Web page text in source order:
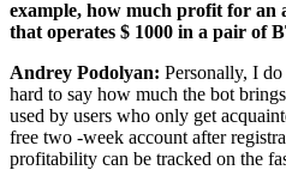
example, how much profit for an
that operates $ 1000 in a pair of
Andrey Podolyan: Personally, I
hard to say how much the bot
used by users who only get
free two -week account after
profitability can be tracked on the